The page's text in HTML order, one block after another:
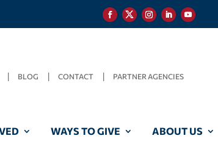
BLOG CONTACT PARTNER AGENCIES
WAYS TO GIVE ABOUT US